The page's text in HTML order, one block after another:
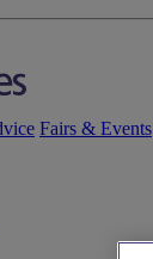
Fairs & Events